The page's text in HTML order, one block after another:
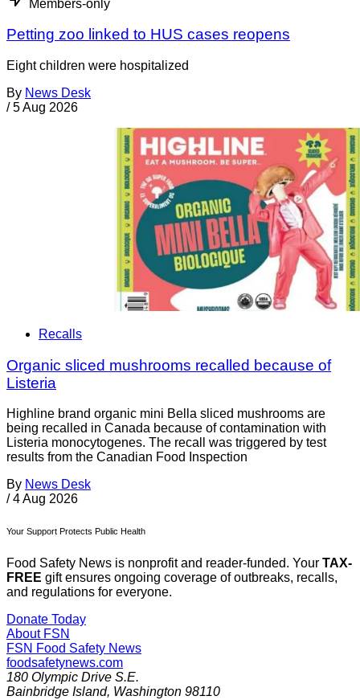
Members-only
Petting zoo linked to HUS cases reopens
Eight children were hospitalized
By News Desk
/ 5 Aug 2026
Recalls
Organic sliced mushrooms recalled because of
Listeria
Highline brand organic mini Bella sliced mushrooms are
being recalled in Canada because of contamination with
Listeria monocytogenes. The recall was triggered by test
results from the Canadian Food Inspection
By News Desk
/ 4 Aug 2026
Your Support Protects Public Health
Food Safety News is nonprofit and reader-funded. Your TAX-
FREE gift ensures ongoing coverage of outbreaks, recalls,
and regulations for everyone.
Donate Today
About FSN
FSN Food Safety News
foodsafetynews.com
180 Olympic Drive S.E.
Bainbridge Island, Washington 98110